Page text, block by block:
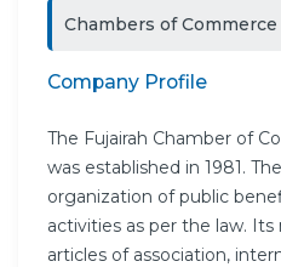
Chambers of
Company Profile
The Fujairah Chamber of
was established in 1981.
organization of public
activities as per the law.
articles of association,